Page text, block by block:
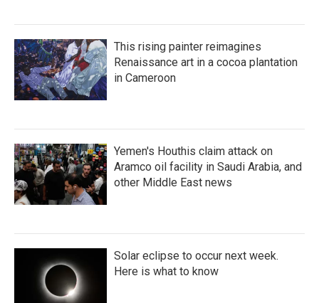
This rising painter reimagines
Renaissance art in a cocoa plantation
in Cameroon
Yemen's Houthis claim attack on
Aramco oil facility in Saudi Arabia, and
other Middle East news
Solar eclipse to occur next week.
Here is what to know